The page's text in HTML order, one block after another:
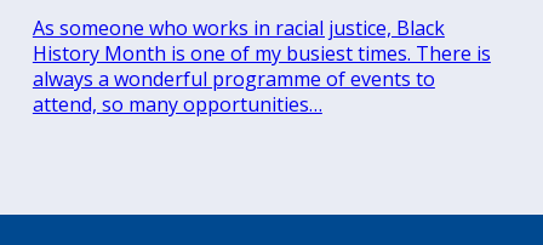
As someone who works in racial justice, Black
History Month is one of my busiest times. There is
always a wonderful programme of events to
attend, so many opportunities…